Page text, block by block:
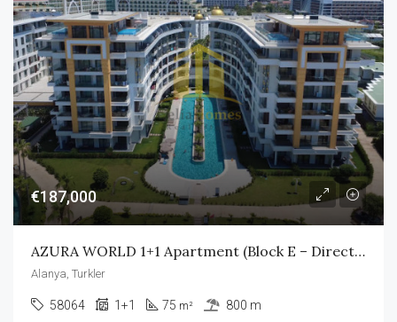
€187,000
AZURA WORLD 1+1 Apartment (Block E – Direct Pool Access)
Alanya, Turkler
58064 1+1 75 m² 800 m